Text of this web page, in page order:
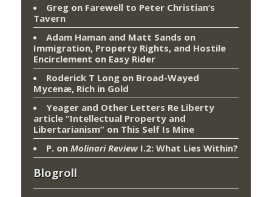
Greg on Farewell to Peter Christian’s
Tavern
Adam Haman and Matt Sands on
Immigration, Property Rights, and Hostile
Encirclement on Easy Rider
Roderick T Long on Broad-Wayed
Mycenæ, Rich in Gold
Yeager and Other Letters Re Liberty
article “Intellectual Property and
Libertarianism” on This Self Is Mine
P. on Molinari ReviewI.2: What Lies Within?
Blogroll